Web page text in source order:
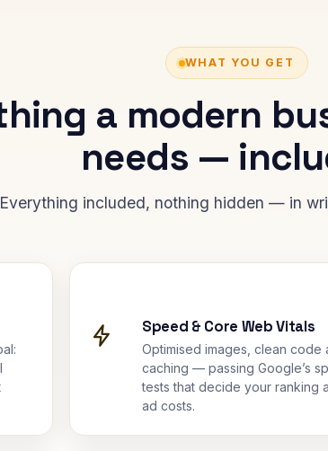
WHAT YOU GET
a modern
needs —
Everything included, nothing hidden — in
Speed & Core Web Vitals
Optimised images, clean code
caching — passing Google’s
tests that decide your ranking
ad costs.